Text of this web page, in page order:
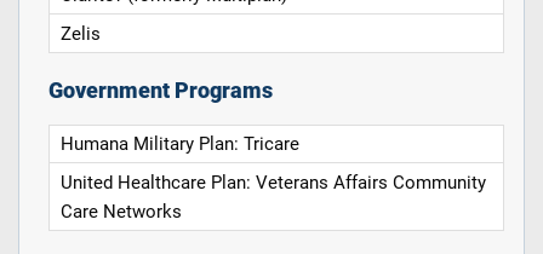
Zelis
Government Programs
Humana Military Plan: Tricare
United Healthcare Plan: Veterans Affairs Community
Care Networks